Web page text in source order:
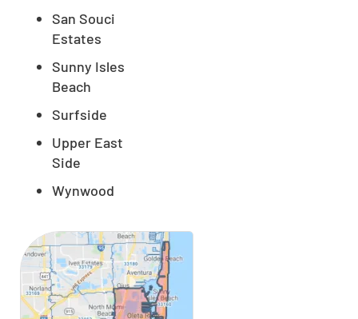
San Souci
Estates
Sunny Isles
Beach
Surfside
Upper East
Side
Wynwood